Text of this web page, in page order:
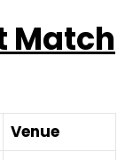
Match
Venue